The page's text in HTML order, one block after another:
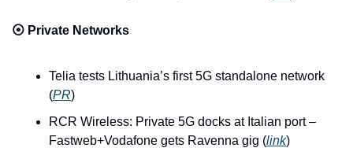
⦿ Private Networks
Telia tests Lithuania’s first 5G standalone network
(PR)
RCR Wireless: Private 5G docks at Italian port –
Fastweb+Vodafone gets Ravenna gig (link)